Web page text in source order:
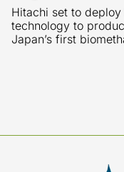
Hitachi set to deploy
technology to
Japan’s first